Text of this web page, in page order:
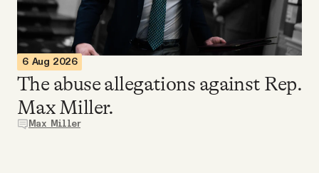
Tangle Merch
Members Content
Gift subscriptions
6 Aug 2026
The abuse allegations against Rep.
Max Miller.
Max Miller